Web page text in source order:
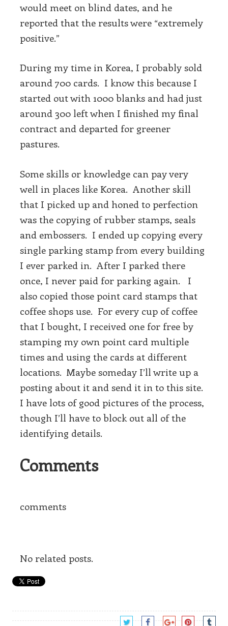
would meet on blind dates, and he
reported that the results were “extremely
positive.”
During my time in Korea, I probably sold
around 700 cards. I know this because I
started out with 1000 blanks and had just
around 300 left when I finished my final
contract and departed for greener
pastures.
Some skills or knowledge can pay very
well in places like Korea. Another skill
that I picked up and honed to perfection
was the copying of rubber stamps, seals
and embossers. I ended up copying every
single parking stamp from every building
I ever parked in. After I parked there
once, I never paid for parking again. I
also copied those point card stamps that
coffee shops use. For every cup of coffee
that I bought, I received one for free by
stamping my own point card multiple
times and using the cards at different
locations. Maybe someday I’ll write up a
posting about it and send it in to this site.
I have lots of good pictures of the process,
though I’ll have to block out all of the
identifying details.
Comments
comments
No related posts.